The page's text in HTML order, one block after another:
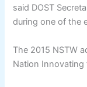
said DOST
during one of the
The 2015 NSTW
Nation Innovating